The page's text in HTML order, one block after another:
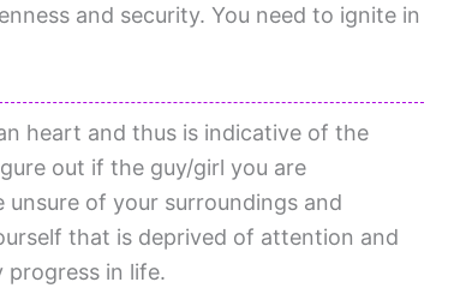
and security. You need to ignite in
heart and thus is indicative of the
out if the guy/girl you are
of your surroundings and
that is deprived of attention and
progress in life.